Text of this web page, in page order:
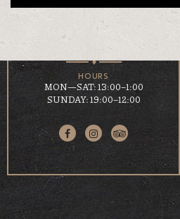
LOCATION
KOUMOUNDOUROU 41
VOLOS, 38 221
HOURS
MON—SAT: 13:00–1:00
SUNDAY: 19:00–12:00